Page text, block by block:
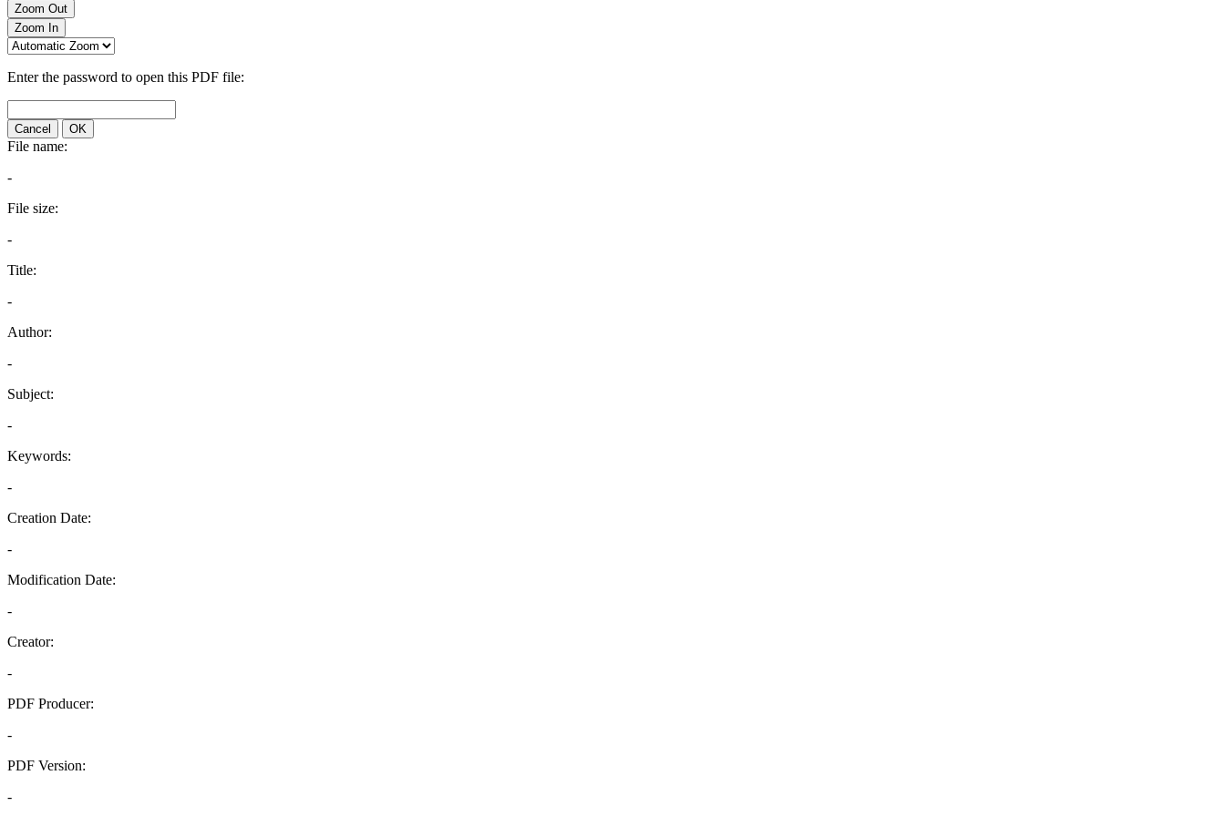
Zoom Out
Zoom In
Enter the password to open this PDF file:
Cancel OK
File name:
-
File size:
-
Title:
-
Author:
-
Subject:
-
Keywords:
-
Creation Date:
-
Modification Date:
-
Creator:
-
PDF Producer:
-
PDF Version:
-